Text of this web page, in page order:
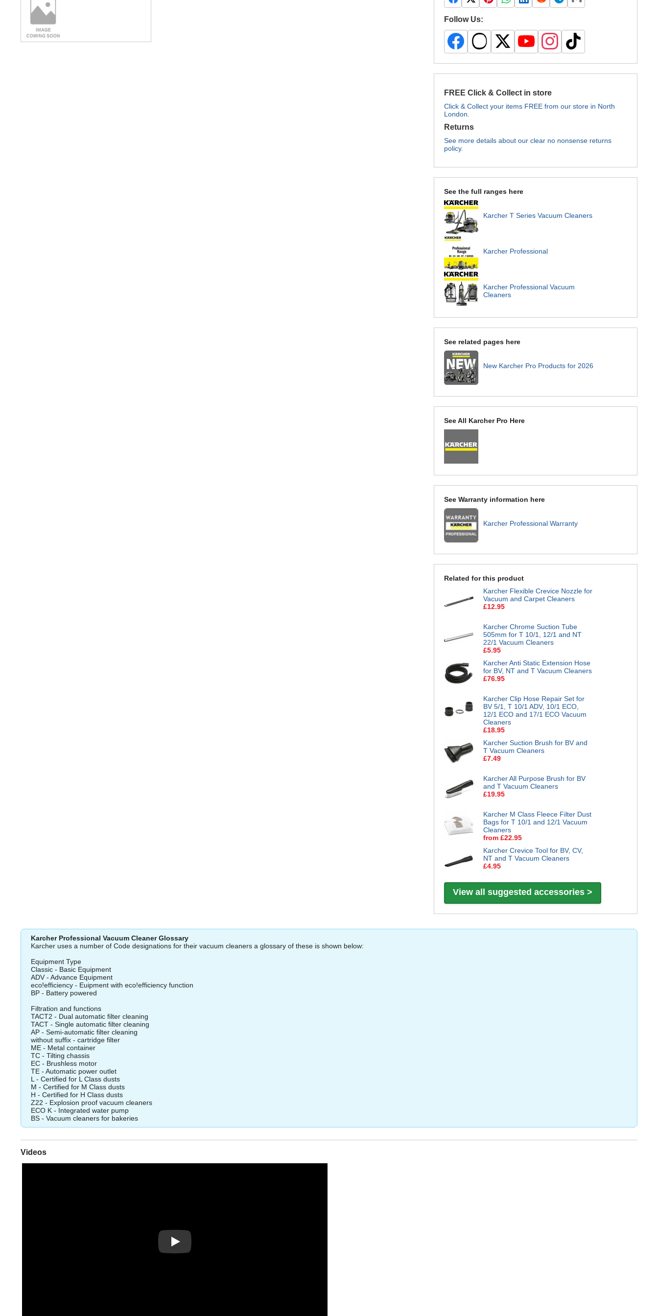
Follow Us:
FREE Click & Collect in store
Click & Collect your items FREE from our store in North
London.
Returns
See more details about our clear no nonsense returns
policy.
See the full ranges here
Karcher T Series Vacuum Cleaners
Karcher Professional
Karcher Professional Vacuum
Cleaners
See related pages here
New Karcher Pro Products for 2026
See All Karcher Pro Here
See Warranty information here
Karcher Professional Warranty
Related for this product
Karcher Flexible Crevice Nozzle for
Vacuum and Carpet Cleaners
£12.95
Karcher Chrome Suction Tube
505mm for T 10/1, 12/1 and NT
22/1 Vacuum Cleaners
£5.95
Karcher Anti Static Extension Hose
for BV, NT and T Vacuum Cleaners
£76.95
Karcher Clip Hose Repair Set for
BV 5/1, T 10/1 ADV, 10/1 ECO,
12/1 ECO and 17/1 ECO Vacuum
Cleaners
£18.95
Karcher Suction Brush for BV and
T Vacuum Cleaners
£7.49
Karcher All Purpose Brush for BV
and T Vacuum Cleaners
£19.95
Karcher M Class Fleece Filter Dust
Bags for T 10/1 and 12/1 Vacuum
Cleaners
from £22.95
Karcher Crevice Tool for BV, CV,
NT and T Vacuum Cleaners
£4.95
View all suggested accessories >
Karcher Professional Vacuum Cleaner Glossary
Karcher uses a number of Code designations for their vacuum cleaners a glossary of these is shown below:
Equipment Type
Classic - Basic Equipment
ADV - Advance Equipment
eco!efficiency - Euipment with eco!efficiency function
BP - Battery powered
Filtration and functions
TACT2 - Dual automatic filter cleaning
TACT - Single automatic filter cleaning
AP - Semi-automatic filter cleaning
without suffix - cartridge filter
ME - Metal container
TC - Tilting chassis
EC - Brushless motor
TE - Automatic power outlet
L - Certified for L Class dusts
M - Certified for M Class dusts
H - Certified for H Class dusts
Z22 - Explosion proof vacuum cleaners
ECO K - Integrated water pump
BS - Vacuum cleaners for bakeries
Videos
Play